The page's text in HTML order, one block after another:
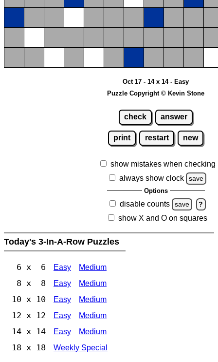
Oct 17 - 14 x 14 - Easy
Puzzle Copyright © Kevin Stone
check answer
print restart new
show mistakes when checking
always show clock
save
Options
disable counts save ?
show X and O on squares
Today's 3-In-A-Row Puzzles
6 x 6 Easy Medium
8 x 8 Easy Medium
10 x 10 Easy Medium
12 x 12 Easy Medium
14 x 14 Easy Medium
18 x 18 Weekly Special